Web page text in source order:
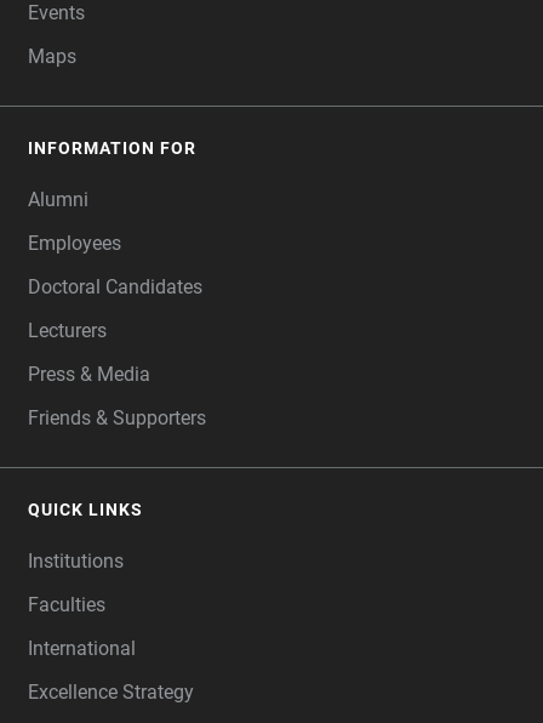
Events
Maps
INFORMATION FOR
Alumni
Employees
Doctoral Candidates
Lecturers
Press & Media
Friends & Supporters
QUICK LINKS
Institutions
Faculties
International
Excellence Strategy